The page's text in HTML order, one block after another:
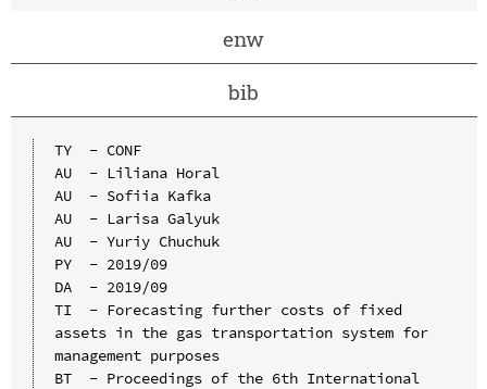
enw
bib
TY  - CONF
AU  - Liliana Horal
AU  - Sofiia Kafka
AU  - Larisa Galyuk
AU  - Yuriy Chuchuk
PY  - 2019/09
DA  - 2019/09
TI  - Forecasting further costs of fixed
assets in the gas transportation system for
management purposes
BT  - Proceedings of the 6th International